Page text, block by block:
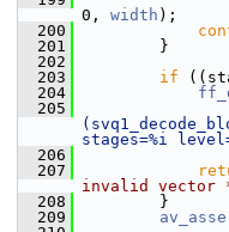
0, width );
  200
  201
}
  202
  203
if
  204
  205
stages=%i
  206
  207
invalid vector
  208
}
  209